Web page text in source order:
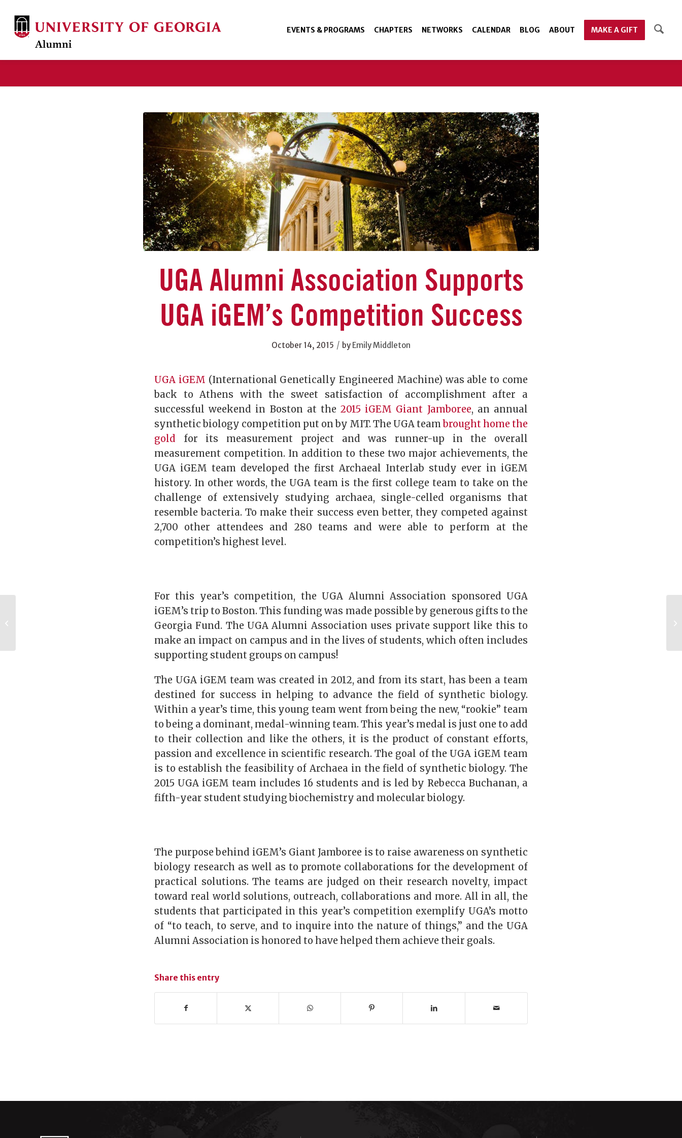
EVENTS & PROGRAMS CHAPTERS NETWORKS CALENDAR BLOG ABOUT MAKE A GIFT
UGA Alumni Association Supports
UGA iGEM’s Competition Success
October 14, 2015 / by Emily Middleton
UGA iGEM (International Genetically Engineered Machine) was able to come
back to Athens with the sweet satisfaction of accomplishment after a
successful weekend in Boston at the2015 iGEM Giant Jamboree, an annual
synthetic biology competition put on by MIT. The UGA teambrought home the
gold for its measurement project and was runner-up in the overall
measurement competition. In addition to these two major achievements, the
UGA iGEM team developed the first Archaeal Interlab study ever in iGEM
history. In other words, the UGA team is the first college team to take on the
challenge of extensively studying archaea, single-celled organisms that
resemble bacteria. To make their success even better, they competed against
2,700 other attendees and 280 teams and were able to perform at the
competition’s highest level.
For this year’s competition, the UGA Alumni Association sponsored UGA
iGEM’s trip to Boston. This funding was made possible by generous gifts to the
Georgia Fund. The UGA Alumni Association uses private support like this to
make an impact on campus and in the lives of students, which often includes
supporting student groups on campus!
The UGA iGEM team was created in 2012, and from its start, has been a team
destined for success in helping to advance the field of synthetic biology.
Within a year’s time, this young team went from being the new, “rookie” team
to being a dominant, medal-winning team. This year’s medal is just one to add
to their collection and like the others, it is the product of constant efforts,
passion and excellence in scientific research. The goal of the UGA iGEM team
is to establish the feasibility of Archaea in the field of synthetic biology. The
2015 UGA iGEM team includes 16 students and is led by Rebecca Buchanan, a
fifth-year student studying biochemistry and molecular biology.
The purpose behind iGEM’s Giant Jamboree is to raise awareness on synthetic
biology research as well as to promote collaborations for the development of
practical solutions. The teams are judged on their research novelty, impact
toward real world solutions, outreach, collaborations and more. All in all, the
students that participated in this year’s competition exemplify UGA’s motto
of “to teach, to serve, and to inquire into the nature of things,” and the UGA
Alumni Association is honored to have helped them achieve their goals.
Share this entry